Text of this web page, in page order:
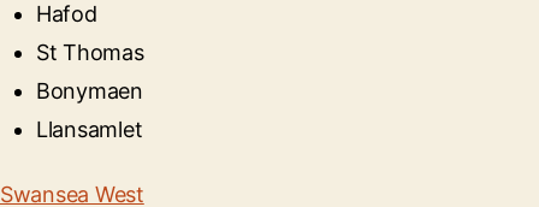
Hafod
St Thomas
Bonymaen
Llansamlet
Swansea West